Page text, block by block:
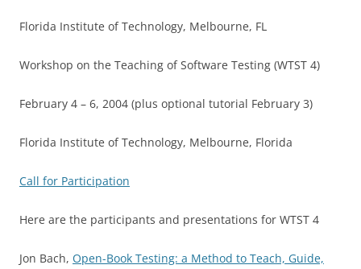
Florida Institute of Technology, Melbourne, FL
Workshop on the Teaching of Software Testing (WTST 4)
February 4 – 6, 2004 (plus optional tutorial February 3)
Florida Institute of Technology, Melbourne, Florida
Call for Participation
Here are the participants and presentations for WTST 4
Jon Bach, Open-Book Testing: a Method to Teach, Guide,